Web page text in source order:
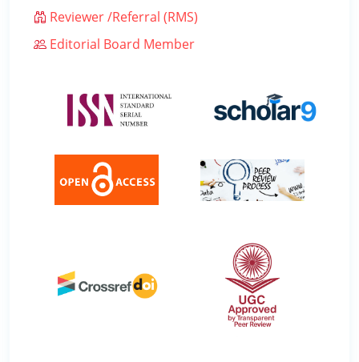
Reviewer /Referral (RMS)
Editorial Board Member